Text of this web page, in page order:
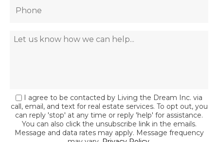
I agree to be contacted by Living the Dream Inc. via
call, email, and text for real estate services. To opt out, you
can reply 'stop' at any time or reply 'help' for assistance.
You can also click the unsubscribe link in the emails.
Message and data rates may apply. Message frequency